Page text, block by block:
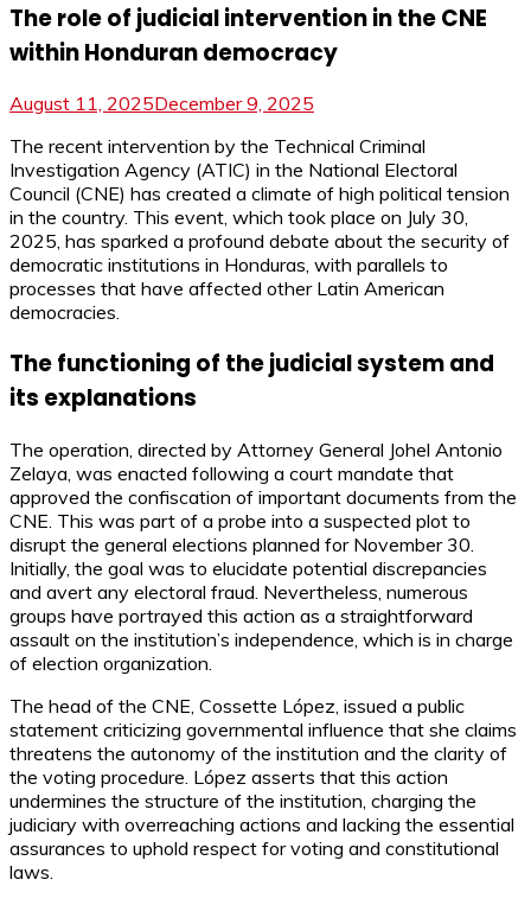
The role of judicial intervention in the CNE
within Honduran democracy
August 11, 2025December 9, 2025
The recent intervention by the Technical Criminal
Investigation Agency (ATIC) in the National Electoral
Council (CNE) has created a climate of high political tension
in the country. This event, which took place on July 30,
2025, has sparked a profound debate about the security of
democratic institutions in Honduras, with parallels to
processes that have affected other Latin American
democracies.
The functioning of the judicial system and
its explanations
The operation, directed by Attorney General Johel Antonio
Zelaya, was enacted following a court mandate that
approved the confiscation of important documents from the
CNE. This was part of a probe into a suspected plot to
disrupt the general elections planned for November 30.
Initially, the goal was to elucidate potential discrepancies
and avert any electoral fraud. Nevertheless, numerous
groups have portrayed this action as a straightforward
assault on the institution’s independence, which is in charge
of election organization.
The head of the CNE, Cossette López, issued a public
statement criticizing governmental influence that she claims
threatens the autonomy of the institution and the clarity of
the voting procedure. López asserts that this action
undermines the structure of the institution, charging the
judiciary with overreaching actions and lacking the essential
assurances to uphold respect for voting and constitutional
laws.